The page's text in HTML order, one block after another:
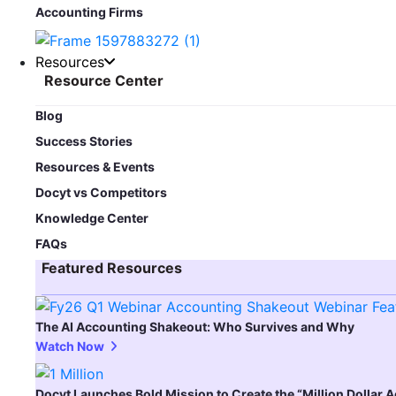
Accounting Firms
Resources
Resource Center
Blog​
Success Stories
Resources & Events
Docyt vs Competitors
Knowledge Center
FAQs
Featured Resources​
The AI Accounting Shakeout: Who Survives and Why
Watch Now